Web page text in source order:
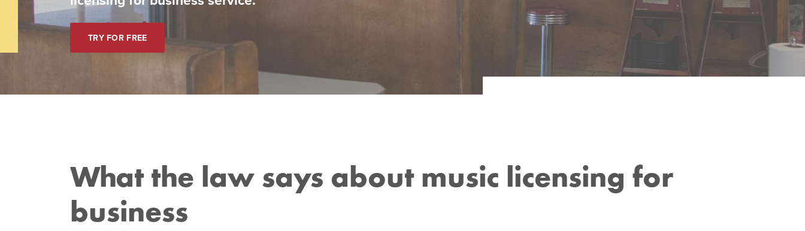
BANKS & FINANCIAL SERVICES
TRY FOR FREE
What the law says about music licensing for
business